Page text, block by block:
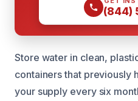
(844)
Store water in clean,
containers that previously
your supply every six